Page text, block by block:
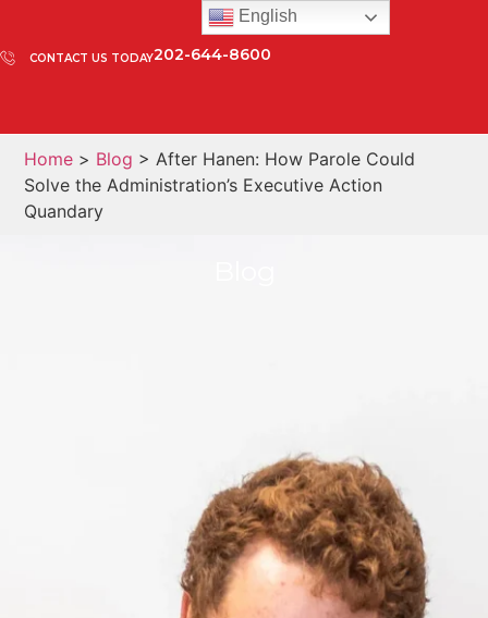
CONTACT US TODAY202-644-8600
Home > Blog > After Hanen: How Parole Could
Solve the Administration’s Executive Action
Quandary
English